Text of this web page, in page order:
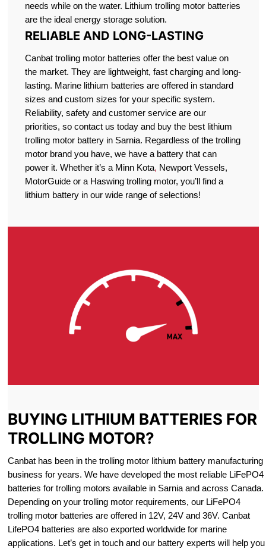
needs while on the water. Lithium trolling motor batteries
are the ideal energy storage solution.
RELIABLE AND LONG-LASTING
Canbat trolling motor batteries offer the best value on
the market. They are lightweight, fast charging and long-
lasting. Marine lithium batteries are offered in standard
sizes and custom sizes for your specific system.
Reliability, safety and customer service are our
priorities, so contact us today and buy the best lithium
trolling motor battery in Sarnia. Regardless of the trolling
motor brand you have, we have a battery that can
power it. Whether it’s a Minn Kota, Newport Vessels,
MotorGuide or a Haswing trolling motor, you’ll find a
lithium battery in our wide range of selections!
BUYING LITHIUM BATTERIES FOR
TROLLING MOTOR?
Canbat has been in the trolling motor lithium battery manufacturing
business for years. We have developed the most reliable LiFePO4
batteries for trolling motors available in Sarnia and across Canada.
Depending on your trolling motor requirements, our LiFePO4
trolling motor batteries are offered in 12V, 24V and 36V. Canbat
LifePO4 batteries are also exported worldwide for marine
applications. Let’s get in touch and our battery experts will help you